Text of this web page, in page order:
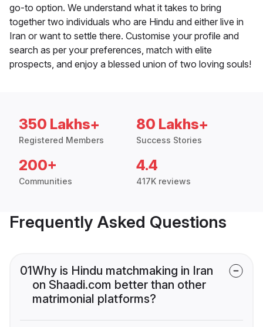
go-to option. We understand what it takes to bring
together two individuals who are Hindu and either live in
Iran or want to settle there. Customise your profile and
search as per your preferences, match with elite
prospects, and enjoy a blessed union of two loving souls!
350 Lakhs+
Registered Members
80 Lakhs+
Success Stories
200+
Communities
4.4
417K reviews
Frequently Asked Questions
01Why is Hindu matchmaking in Iran
on Shaadi.com better than other
matrimonial platforms?